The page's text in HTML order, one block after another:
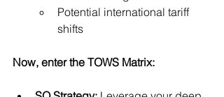
Potential international tariff
shifts
Now, enter the TOWS Matrix: